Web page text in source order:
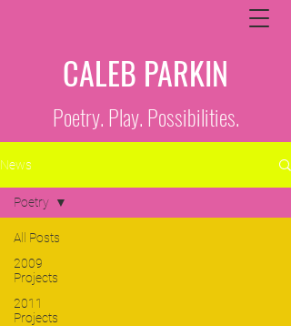
CALEB PARKIN
Poetry. Play. Possibilities.
News
All Posts
2009
Projects
2011
Projects
Poetry